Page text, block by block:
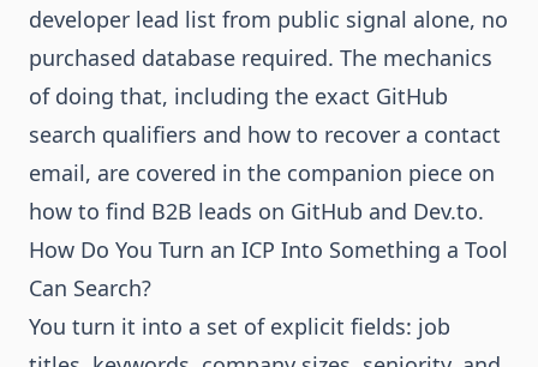
developer lead list from public signal alone, no
purchased database required. The mechanics
of doing that, including the exact GitHub
search qualifiers and how to recover a contact
email, are covered in the companion piece on
how to find B2B leads on GitHub and Dev.to.
How Do You Turn an ICP Into Something a Tool
Can Search?
You turn it into a set of explicit fields: job